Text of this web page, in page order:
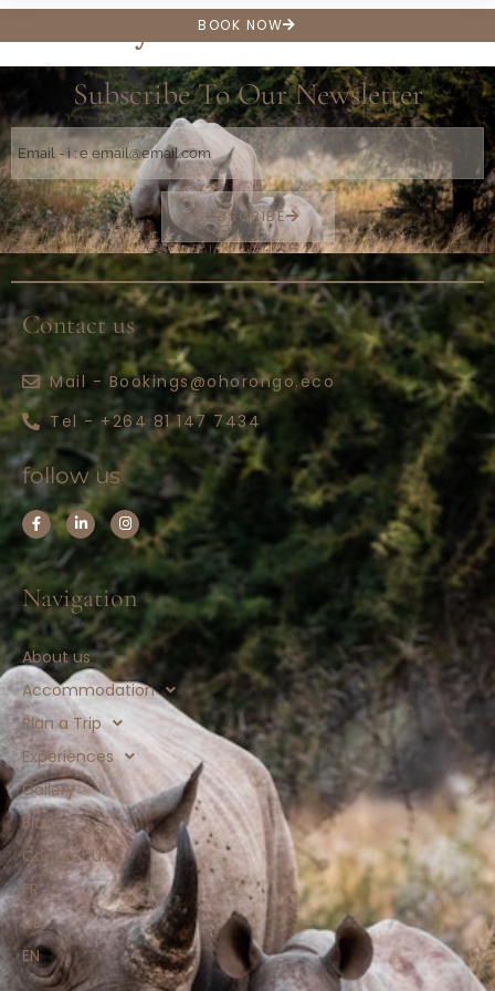
BOOK NOW
Subscribe To Our Newsletter
SUBSCRIBE
Contact us
Mail - Bookings@ohorongo.eco
Tel - +264 81 147 7434
follow us
Navigation
About us
Accommodation
Plan a Trip
Experiences
Gallery
Blog
Contact us
FR
DE
EN